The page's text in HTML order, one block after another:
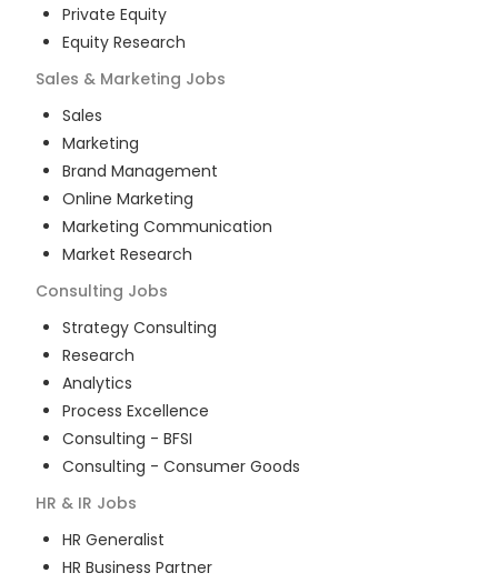
Private Equity
Equity Research
Sales & Marketing Jobs
Sales
Marketing
Brand Management
Online Marketing
Marketing Communication
Market Research
Consulting Jobs
Strategy Consulting
Research
Analytics
Process Excellence
Consulting - BFSI
Consulting - Consumer Goods
HR & IR Jobs
HR Generalist
HR Business Partner